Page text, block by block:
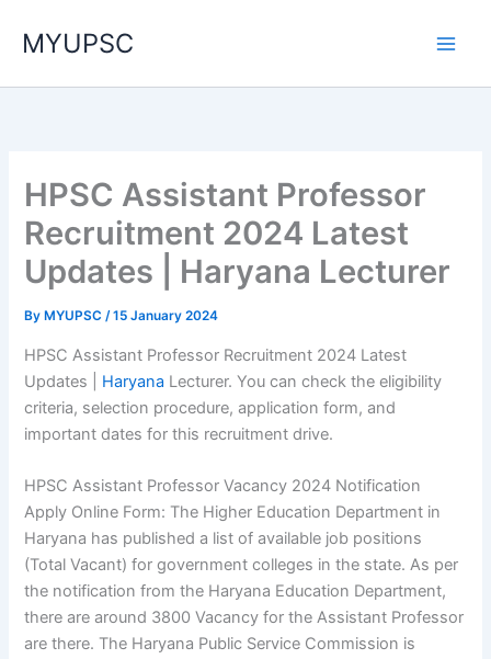
MYUPSC
HPSC Assistant Professor
Recruitment 2024 Latest
Updates | Haryana Lecturer
By MYUPSC/15 January 2024
HPSC Assistant Professor Recruitment 2024 Latest
Updates | Haryana Lecturer. You can check the eligibility
criteria, selection procedure, application form, and
important dates for this recruitment drive.
HPSC Assistant Professor Vacancy 2024 Notification
Apply Online Form: The Higher Education Department in
Haryana has published a list of available job positions
(Total Vacant) for government colleges in the state. As per
the notification from the Haryana Education Department,
there are around 3800 Vacancy for the Assistant Professor
are there. The Haryana Public Service Commission is